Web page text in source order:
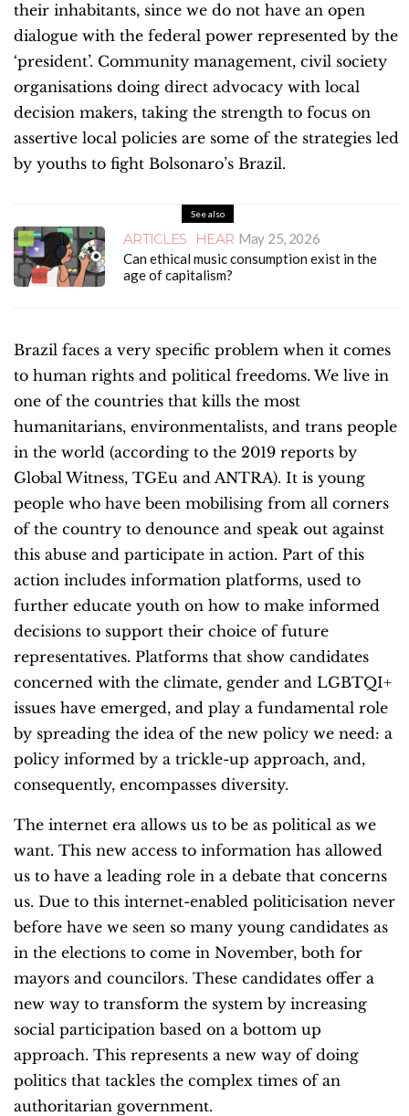
their inhabitants, since we do not have an open
dialogue with the federal power represented by the
‘president’. Community management, civil society
organisations doing direct advocacy with local
decision makers, taking the strength to focus on
assertive local policies are some of the strategies led
by youths to fight Bolsonaro’s Brazil.
See also
ARTICLES HEAR May 25, 2026
Can ethical music consumption exist in the
age of capitalism?
Brazil faces a very specific problem when it comes
to human rights and political freedoms. We live in
one of the countries that kills the most
humanitarians, environmentalists, and trans people
in the world (according to the 2019 reports by
Global Witness, TGEu and ANTRA). It is young
people who have been mobilising from all corners
of the country to denounce and speak out against
this abuse and participate in action. Part of this
action includes information platforms, used to
further educate youth on how to make informed
decisions to support their choice of future
representatives. Platforms that show candidates
concerned with the climate, gender and LGBTQI+
issues have emerged, and play a fundamental role
by spreading the idea of the new policy we need: a
policy informed by a trickle-up approach, and,
consequently, encompasses diversity.
The internet era allows us to be as political as we
want. This new access to information has allowed
us to have a leading role in a debate that concerns
us. Due to this internet-enabled politicisation never
before have we seen so many young candidates as
in the elections to come in November, both for
mayors and councilors. These candidates offer a
new way to transform the system by increasing
social participation based on a bottom up
approach. This represents a new way of doing
politics that tackles the complex times of an
authoritarian government.